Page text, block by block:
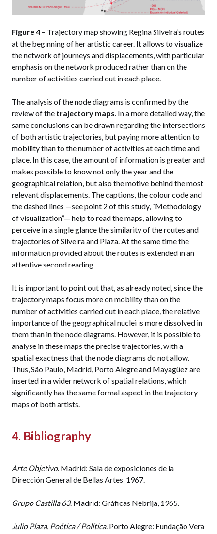
Figure 4 – Trajectory map showing Regina Silveira’s routes
at the beginning of her artistic career. It allows to visualize
the network of journeys and displacements, with particular
emphasis on the network produced rather than on the
number of activities carried out in each place.
The analysis of the node diagrams is confirmed by the
review of the trajectory maps. In a more detailed way, the
same conclusions can be drawn regarding the intersections
of both artistic trajectories, but paying more attention to
mobility than to the number of activities at each time and
place. In this case, the amount of information is greater and
makes possible to know not only the year and the
geographical relation, but also the motive behind the most
relevant displacements. The captions, the colour code and
the dashed lines —see point 2 of this study, “Methodology
of visualization”— help to read the maps, allowing to
perceive in a single glance the similarity of the routes and
trajectories of Silveira and Plaza. At the same time the
information provided about the routes is extended in an
attentive second reading.
It is important to point out that, as already noted, since the
trajectory maps focus more on mobility than on the
number of activities carried out in each place, the relative
importance of the geographical nuclei is more dissolved in
them than in the node diagrams. However, it is possible to
analyse in these maps the precise trajectories, with a
spatial exactness that the node diagrams do not allow.
Thus, São Paulo, Madrid, Porto Alegre and Mayagüez are
inserted in a wider network of spatial relations, which
significantly has the same formal aspect in the trajectory
maps of both artists.
4. Bibliography
Arte Objetivo. Madrid: Sala de exposiciones de la
Dirección General de Bellas Artes, 1967.
Grupo Castilla 63. Madrid: Gráficas Nebrija, 1965.
Julio Plaza. Poética / Política. Porto Alegre: Fundação Vera